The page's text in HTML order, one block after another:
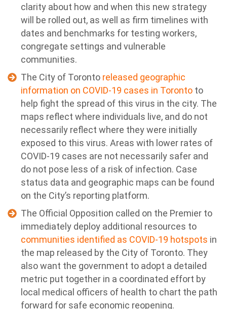
clarity about how and when this new strategy
will be rolled out, as well as firm timelines with
dates and benchmarks for testing workers,
congregate settings and vulnerable
communities.
The City of Toronto released geographic
information on COVID-19 cases in Toronto to
help fight the spread of this virus in the city. The
maps reflect where individuals live, and do not
necessarily reflect where they were initially
exposed to this virus. Areas with lower rates of
COVID-19 cases are not necessarily safer and
do not pose less of a risk of infection. Case
status data and geographic maps can be found
on the City’s reporting platform.
The Official Opposition called on the Premier to
immediately deploy additional resources to
communities identified as COVID-19 hotspots in
the map released by the City of Toronto. They
also want the government to adopt a detailed
metric put together in a coordinated effort by
local medical officers of health to chart the path
forward for safe economic reopening.